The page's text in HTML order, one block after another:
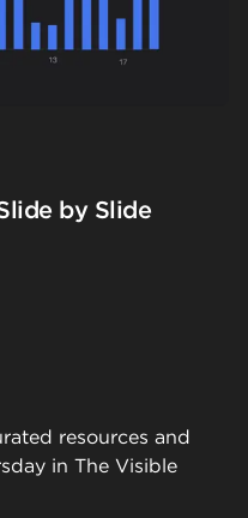
by Slide
resources and
in The Visible